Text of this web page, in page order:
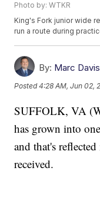
Photo by: WTKR
King's Fork junior wide
run a route during
By: Marc Davis
Posted4:28 AM, Jun 02,
SUFFOLK, VA
has grown into
and that's
received.